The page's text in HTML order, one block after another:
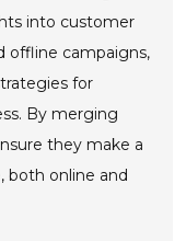
into customer
offline campaigns,
for
By merging
they make a
both online and